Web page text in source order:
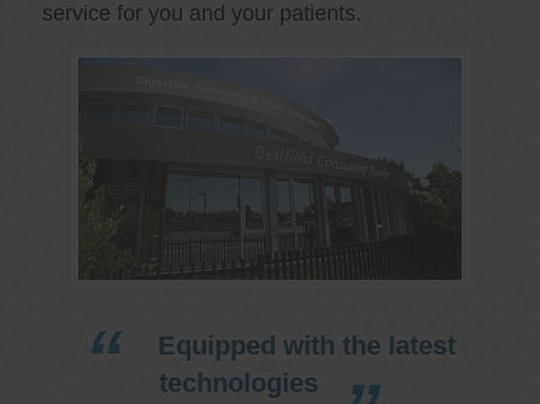
service for you and your patients.
Equipped with the latest
technologies